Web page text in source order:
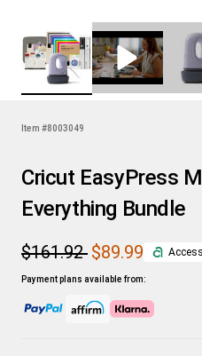
Item #8003049
Cricut EasyPress
Everything Bundle
$161.92 $89.99
Payment plans available from: